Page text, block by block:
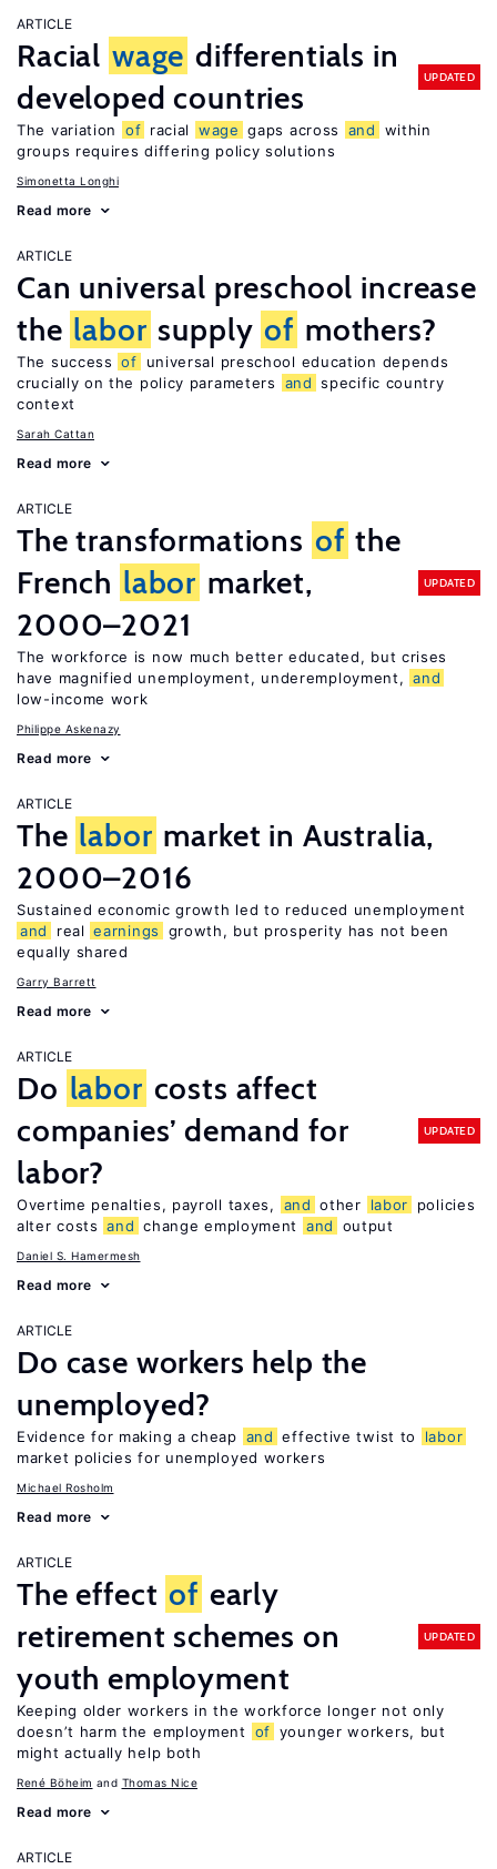
ARTICLE
Racial wage differentials in
developed countries
UPDATED
The variation of racial wage gaps across and
within
groups requires differing policy solutions
Simonetta Longhi
Read more
ARTICLE
Can universal preschool increase
the labor supply of mothers?
The success of
universal preschool education depends
crucially on the policy parameters
and specific country
context
Sarah Cattan
Read more
ARTICLE
The transformations of the
French labor market,
2000–2021
UPDATED
The workforce is now much better educated, but crises
have magnified unemployment, underemployment, and
low-income work
Philippe Askenazy
Read more
ARTICLE
The labor market in Australia,
2000–2016
Sustained economic growth led to reduced unemployment
and
real earnings
growth, but prosperity has not been
equally shared
Garry Barrett
Read more
ARTICLE
Do labor costs affect
companies’ demand for
labor?
UPDATED
Overtime penalties, payroll taxes, and other labor
policies
alter costs and change employment and output
Daniel S. Hamermesh
Read more
ARTICLE
Do case workers help the
unemployed?
Evidence for making a cheap and effective twist to
labor
market policies for unemployed workers
Michael Rosholm
Read more
ARTICLE
The effect of early
retirement schemes on
youth employment
UPDATED
Keeping older workers in the workforce longer not only
doesn’t harm the employment
of younger workers, but
might actually help both
René Böheim Thomas Nice
Read more
ARTICLE